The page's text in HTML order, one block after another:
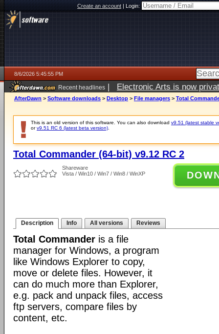
Create an account|Login:
8/6/2026 5:45:55 PM
Recent headlines | Electronic Arts is now
AfterDawn > Software downloads > Desktop > File managers > Total
This is an old version of this software. You can also download v9.51 (latest stable
orv9.51 RC 6 (latest beta version)
Total Commander (64-bit) v9.12 RC 2
Shareware
Vista / Win10 / Win7 / Win8 / WinXP
Description Info All versions Reviews
Total Commander is a file
manager for Windows, a program
like Windows Explorer to copy,
move or delete files. However, it
can do much more than Explorer,
e.g. pack and unpack files, access
ftp servers, compare files by
content, etc.